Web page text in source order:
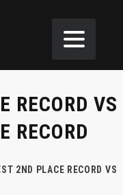
RECORD VS
RECORD
2ND PLACE RECORD VS